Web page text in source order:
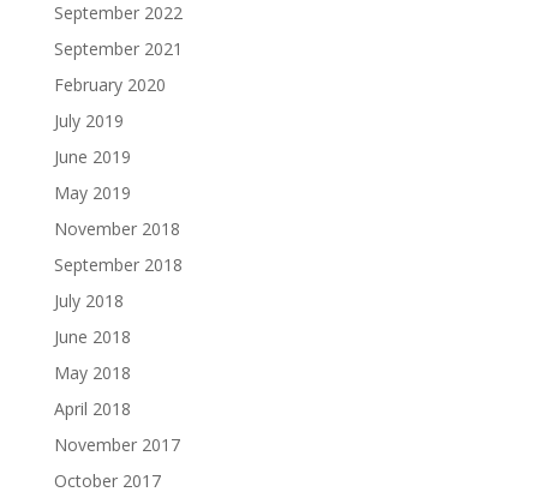
September 2022
September 2021
February 2020
July 2019
June 2019
May 2019
November 2018
September 2018
July 2018
June 2018
May 2018
April 2018
November 2017
October 2017